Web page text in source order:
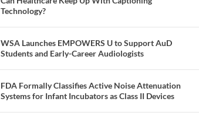
Technology?
WSA Launches EMPOWERS U to Support AuD
Students and Early-Career Audiologists
FDA Formally Classifies Active Noise Attenuation
Systems for Infant Incubators as Class II Devices